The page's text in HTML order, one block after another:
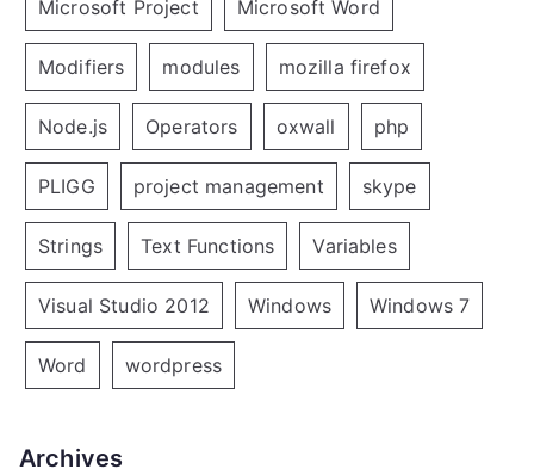
Microsoft Project Microsoft Word
Modifiers modules mozilla firefox
Node.js Operators oxwall php
PLIGG project management skype
Strings Text Functions Variables
Visual Studio 2012 Windows Windows 7
Word wordpress
Archives